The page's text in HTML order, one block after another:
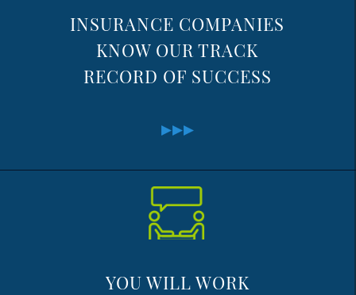
INSURANCE COMPANIES
KNOW OUR TRACK
RECORD OF SUCCESS
YOU WILL WORK